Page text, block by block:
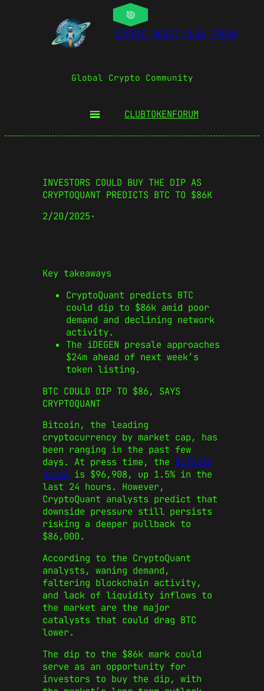
COSMIC BOOST CLUB FORUM
Global Crypto Community
CLUBTOKENFORUM
INVESTORS COULD BUY THE DIP AS
CRYPTOQUANT PREDICTS BTC TO $86K
2/20/2025·
Key takeaways
CryptoQuant predicts BTC
could dip to $86k amid poor
demand and declining network
activity.
The iDEGEN presale approaches
$24m ahead of next week’s
token listing.
BTC COULD DIP TO $86, SAYS
CRYPTOQUANT
Bitcoin, the leading
cryptocurrency by market cap, has
been ranging in the past few
days. At press time, the Bitcoin
price is $96,908, up 1.5% in the
last 24 hours. However,
CryptoQuant analysts predict that
downside pressure still persists
risking a deeper pullback to
$86,000.
According to the CryptoQuant
analysts, waning demand,
faltering blockchain activity,
and lack of liquidity inflows to
the market are the major
catalysts that could drag BTC
lower.
The dip to the $86k mark could
serve as an opportunity for
investors to buy the dip, with